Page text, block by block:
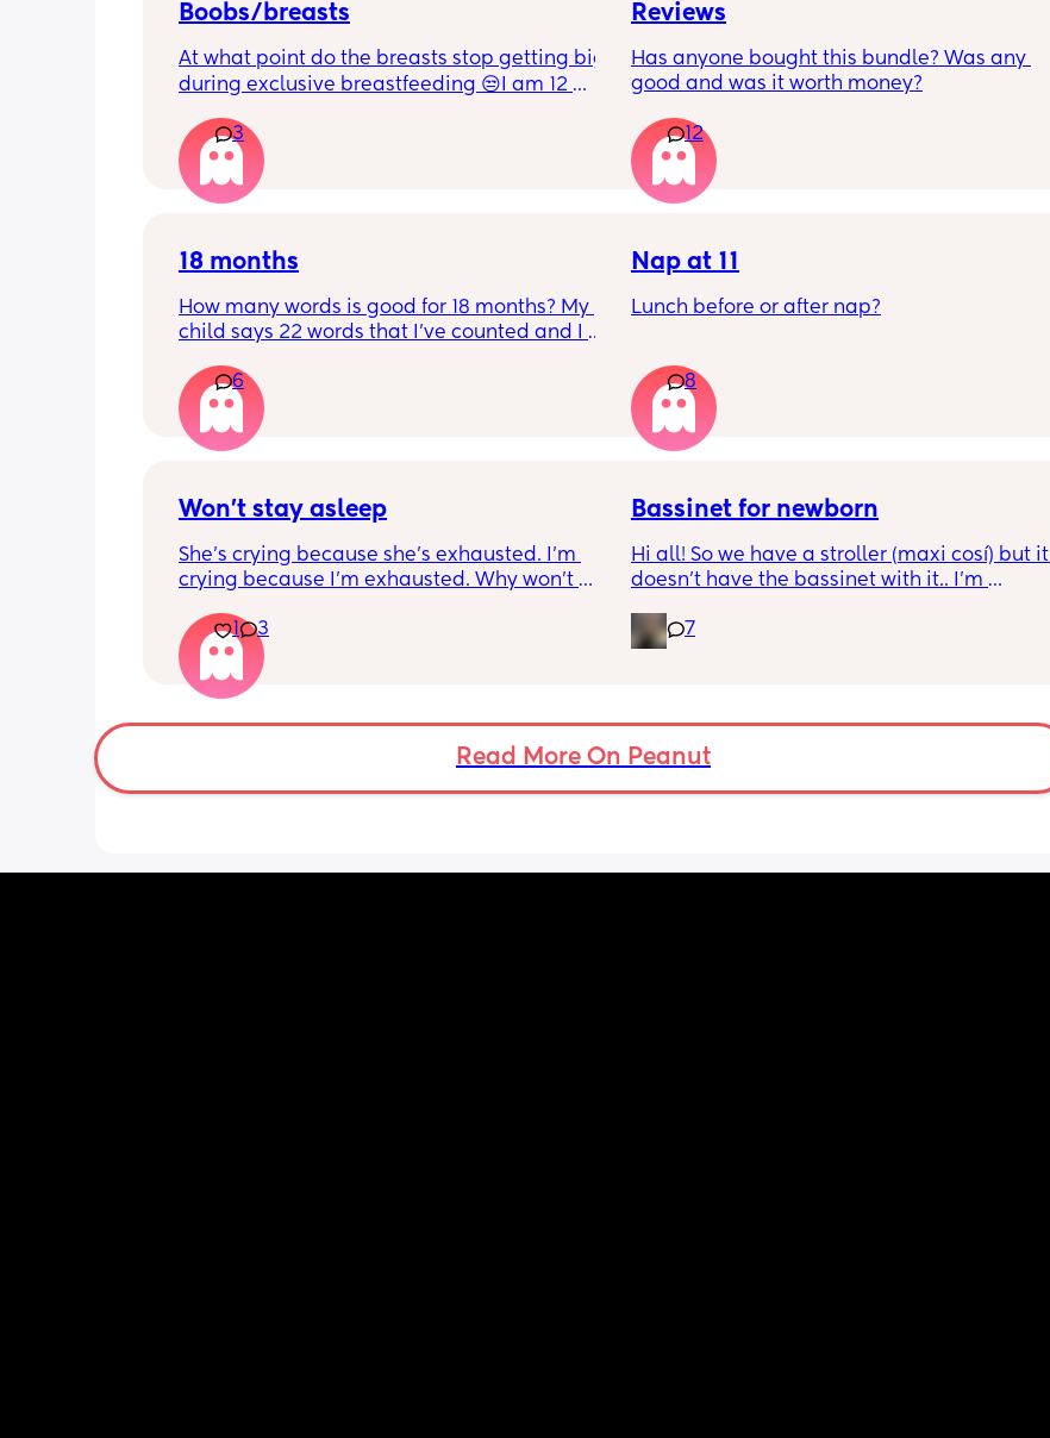
Boobs/breasts
At what point do the breasts stop getting big
during exclusive breastfeeding 😒I am 12
breast seems bigger than the other ones. It
is stressing me out.
3
Reviews
Has anyone bought this bundle? Was any
good and was it worth money?
12
18 months
How many words is good for 18 months? My
child says 22 words that I’ve counted and I
6
Nap at 11
Lunch before or after nap?
8
Won’t stay asleep
She’s crying because she’s exhausted. I’m
crying because I’m exhausted. Why won’t
1
3
Bassinet for newborn
Hi all! So we have a stroller (maxi cosí) but it
doesn’t have the bassinet with it.. I’m
tiny and wants to sleep.. does my normal
seat being in recline mode enough for this?
7
Read More On Peanut